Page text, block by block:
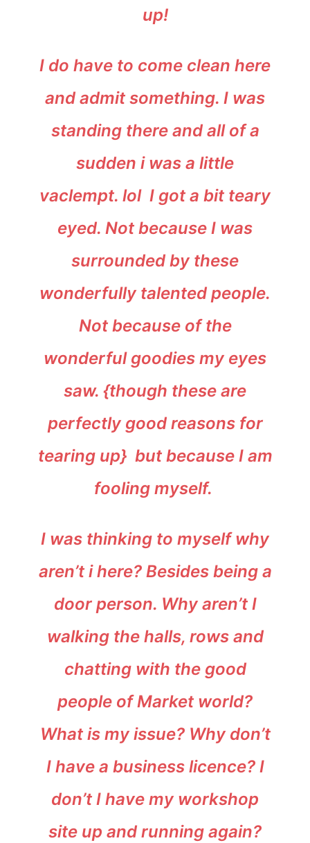
up!
I do have to come clean here
and admit something. I was
standing there and all of a
sudden i was a little
vaclempt. lol I got a bit teary
eyed. Not because I was
surrounded by these
wonderfully talented people.
Not because of the
wonderful goodies my eyes
saw. {though these are
perfectly good reasons for
tearing up} but because I am
fooling myself.
I was thinking to myself why
aren’t i here? Besides being a
door person. Why aren’t I
walking the halls, rows and
chatting with the good
people of Market world?
What is my issue? Why don’t
I have a business licence? I
don’t I have my workshop
site up and running again?